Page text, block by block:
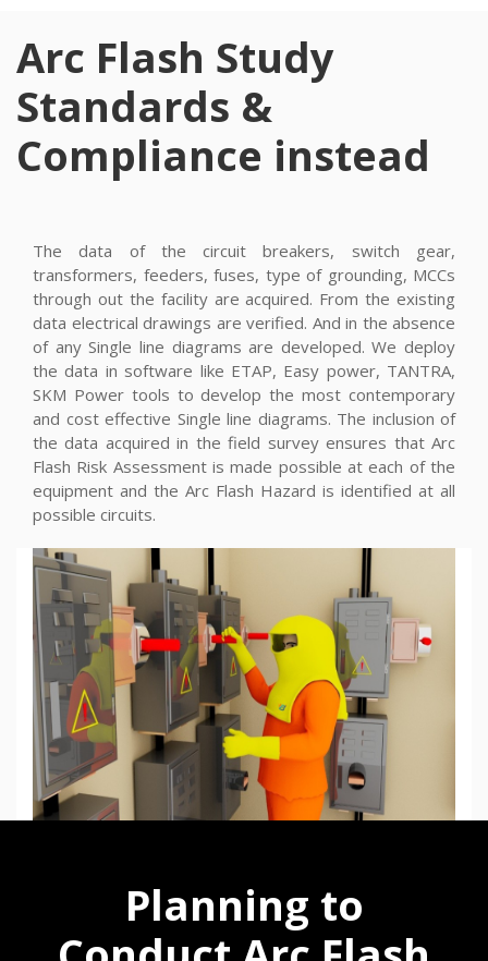
Arc Flash Study
Standards &
Compliance instead
The data of the circuit breakers, switch gear,
transformers, feeders, fuses, type of grounding, MCCs
through out the facility are acquired. From the existing
data electrical drawings are verified. And in the absence
of any Single line diagrams are developed. We deploy
the data in software like ETAP, Easy power, TANTRA,
SKM Power tools to develop the most contemporary
and cost effective Single line diagrams. The inclusion of
the data acquired in the field survey ensures that Arc
Flash Risk Assessment is made possible at each of the
equipment and the Arc Flash Hazard is identified at all
possible circuits.
Planning to